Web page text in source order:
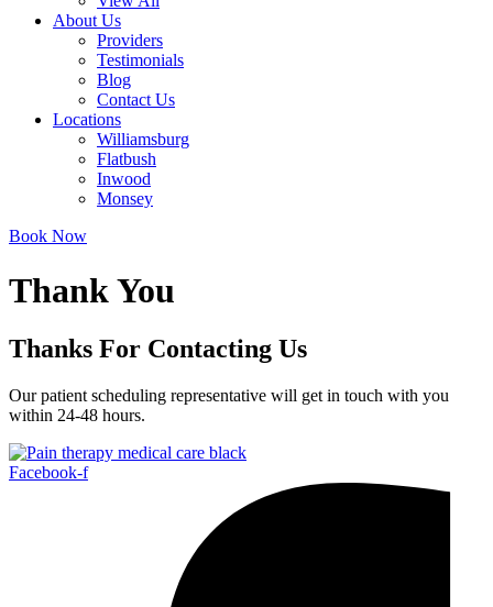
About Us
Providers
Testimonials
Blog
Contact Us
Locations
Williamsburg
Flatbush
Inwood
Monsey
Book Now
Thank You
Thanks For Contacting Us
Our patient scheduling representative will get in touch with you
within 24-48 hours.
Facebook-f